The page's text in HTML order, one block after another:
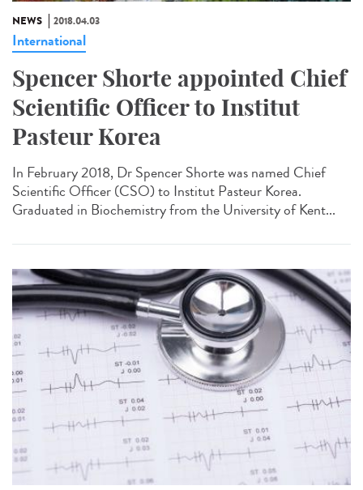
NEWS 2018.04.03
International
Spencer Shorte appointed Chief
Scientific Officer to Institut
Pasteur Korea
In February 2018, Dr Spencer Shorte was named Chief
Scientific Officer (CSO) to Institut Pasteur Korea.
Graduated in Biochemistry from the University of Kent...